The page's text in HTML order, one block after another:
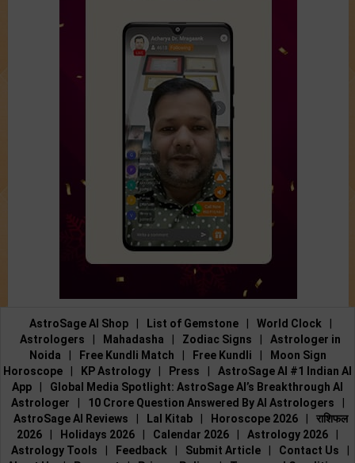
AstroSage AI Shop List of Gemstone World Clock
Astrologers
Mahadasha Zodiac Signs
Astrologer in
Noida
Free Kundli Match Free Kundli
Moon Sign
Horoscope
KP Astrology Press
AstroSage AI #1 Indian AI
App
Global Media Spotlight: AstroSage AI’s Breakthrough AI
Astrologer
10 Crore Question Answered By AI Astrologers
AstroSage AI Reviews
Lal Kitab Horoscope 2026
राशिफल
2026
Holidays 2026 Calendar 2026 Astrology 2026
Astrology Tools
Feedback Submit Article Contact Us